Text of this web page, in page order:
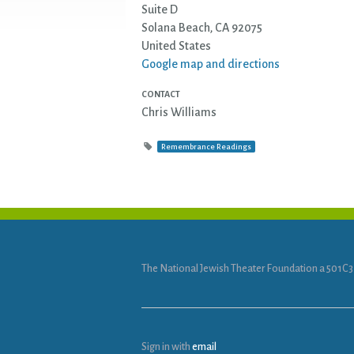
Suite D
Solana Beach, CA 92075
United States
Google map and directions
CONTACT
Chris Williams
Remembrance Readings
The National Jewish Theater Foundation a
Sign in with email